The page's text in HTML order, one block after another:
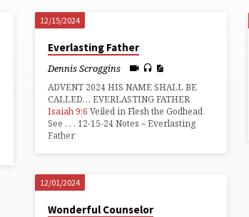
12/15/2024
Everlasting Father
Dennis Scroggins
ADVENT 2024 HIS NAME SHALL BE
CALLED… EVERLASTING FATHER
Isaiah 9:6 Veiled in Flesh the Godhead
See . . . 12-15-24 Notes – Everlasting
Father
12/01/2024
Wonderful Counselor